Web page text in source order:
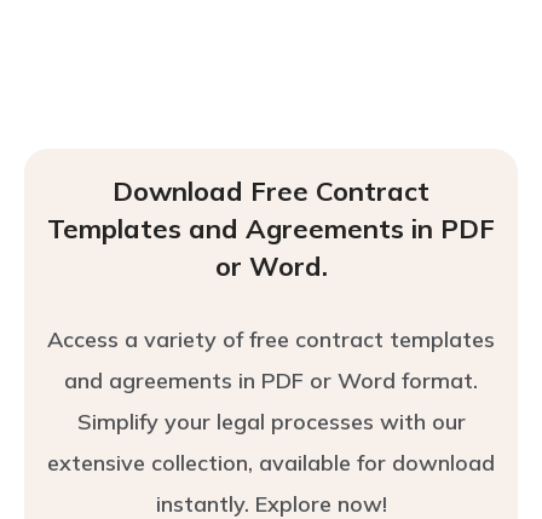
Download Free Contract
Templates and Agreements in PDF
or Word.
Access a variety of free contract templates
and agreements in PDF or Word format.
Simplify your legal processes with our
extensive collection, available for download
instantly. Explore now!